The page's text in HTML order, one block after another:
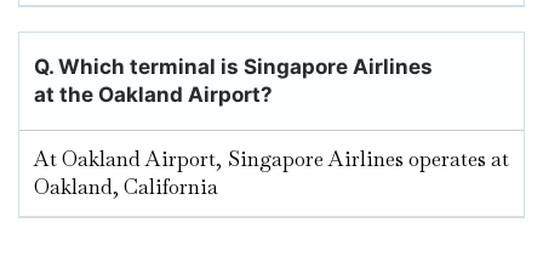
Q. Which terminal is Singapore Airlines
at the Oakland Airport?
At Oakland Airport, Singapore Airlines operates at
Oakland, California